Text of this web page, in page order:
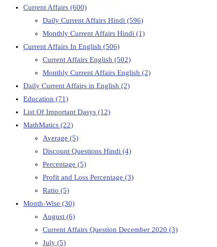
Current Affairs (600)
Daily Current Affairs Hindi (596)
Monthly Current Affairs Hindi (1)
Current Affairs In English (506)
Current Affairs English (502)
Monthly Current Affairs English (2)
Daily Current Affairs in English (2)
Education (71)
List Of Important Dasys (12)
MathMatics (22)
Average (5)
Discount Questions Hindi (4)
Percentage (5)
Profit and Loss Percentage (3)
Ratio (5)
Month-Wise (30)
August (6)
Current Affairs Question December 2020 (3)
July (5)